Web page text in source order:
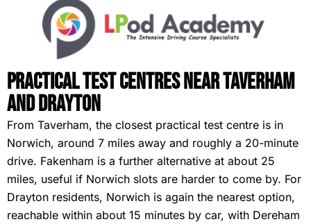
Practical Test Centres Near Taverham
and Drayton
From Taverham, the closest practical test centre is in
Norwich, around 7 miles away and roughly a 20-minute
drive. Fakenham is a further alternative at about 25
miles, useful if Norwich slots are harder to come by. For
Drayton residents, Norwich is again the nearest option,
reachable within about 15 minutes by car, with Dereham